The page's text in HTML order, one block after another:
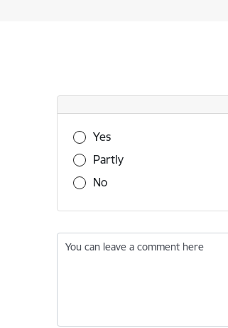
Was this information useful?
Yes
Partly
No
You can leave a comment here